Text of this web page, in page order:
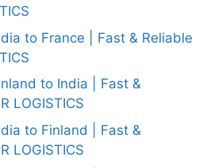
to France | Fast & Reliable
to India | Fast &
LOGISTICS
to Finland | Fast &
LOGISTICS